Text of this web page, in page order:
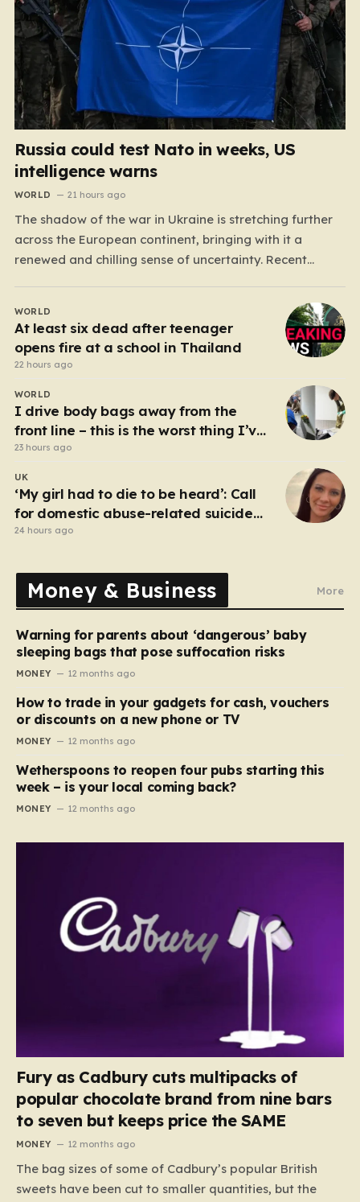
Russia could test Nato in weeks, US
intelligence warns
WORLD 21 hours ago
The shadow of the war in Ukraine is stretching further
across the European continent, bringing with it a
renewed and chilling sense of uncertainty. Recent
Street Journal, suggest that Vladimir Putin may be
contemplating a dangerous pivot this autumn. While
analysts previously believed…
WORLD
At least six dead after teenager
opens fire at a school in Thailand
22 hours ago
WORLD
I drive body bags away from the
front line – this is the worst thing I’ve
faced’
23 hours ago
UK
‘My girl had to die to be heard’: Call
for domestic abuse-related suicide
law
24 hours ago
Money & Business More
Warning for parents about ‘dangerous’ baby
sleeping bags that pose suffocation risks
MONEY 12 months ago
How to trade in your gadgets for cash, vouchers
or discounts on a new phone or TV
MONEY 12 months ago
Wetherspoons to reopen four pubs starting this
week – is your local coming back?
MONEY 12 months ago
Fury as Cadbury cuts multipacks of
popular chocolate brand from nine bars
to seven but keeps price the SAME
MONEY 12 months ago
The bag sizes of some of Cadbury’s popular British
sweets have been cut to smaller quantities, but the